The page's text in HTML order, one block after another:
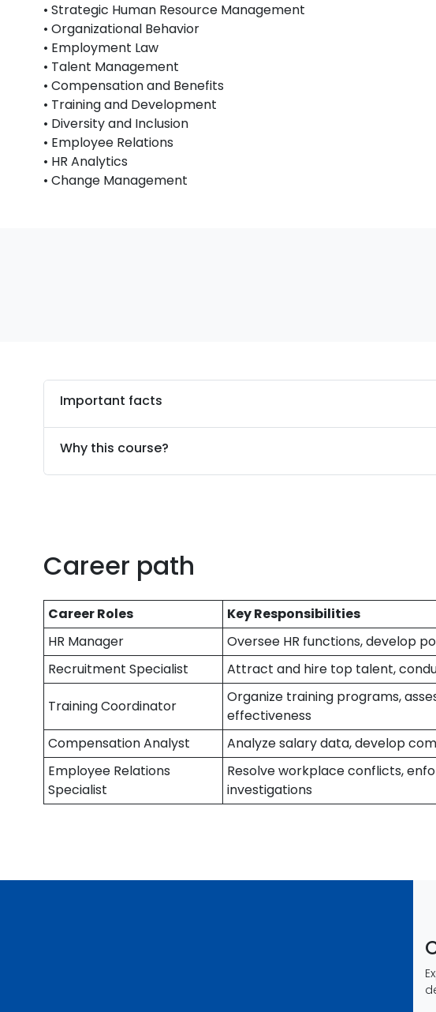
• Strategic Human Resource Management
• Organizational Behavior
• Employment Law
• Talent Management
• Compensation and Benefits
• Training and Development
• Diversity and Inclusion
• Employee Relations
• HR Analytics
• Change Management
Important facts
Why this course?
Career path
Career Roles
Key Responsibilities
HR Manager
Oversee HR functions, develop
Recruitment Specialist
Attract and hire top talent,
Training Coordinator
Organize training programs,
effectiveness
Compensation Analyst
Analyze salary data, develop
Employee Relations
Specialist
Resolve workplace conflicts,
investigations